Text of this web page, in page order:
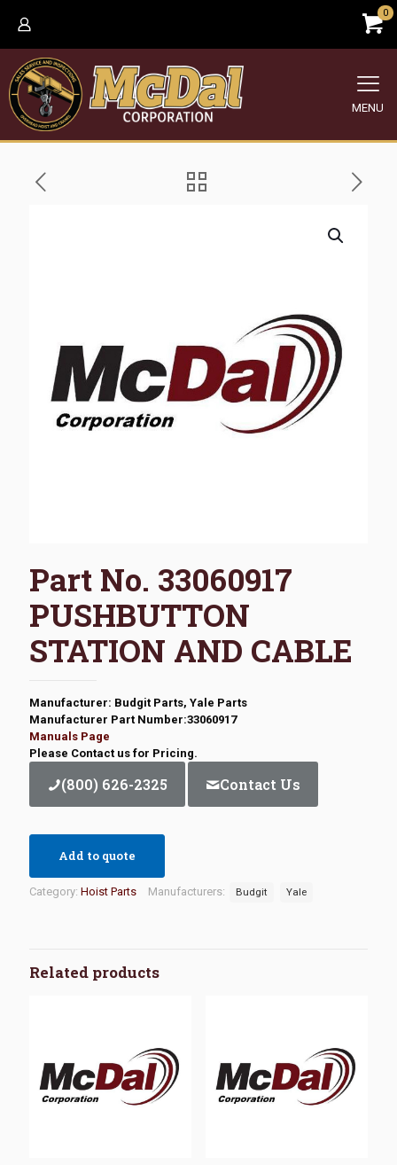
0
MENU
Part No. 33060917
PUSHBUTTON
STATION AND CABLE
Manufacturer: Budgit Parts, Yale Parts
Manufacturer Part Number:33060917
Manuals Page
Please Contact us for Pricing.
(800) 626-2325 Contact Us
Add to quote
Category: Hoist Parts Manufacturers: Budgit Yale
Related products